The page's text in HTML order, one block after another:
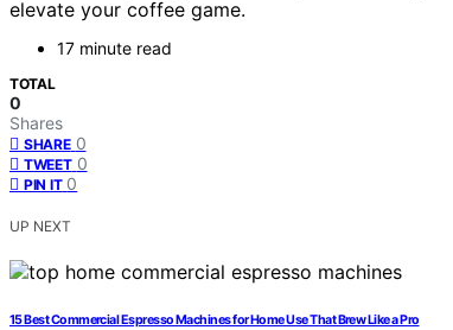
elevate your coffee game.
17 minute read
TOTAL
0
Shares
SHARE 0
TWEET 0
PIN IT 0
UP NEXT
15 Best Commercial Espresso Machines for Home Use That Brew Like a Pro